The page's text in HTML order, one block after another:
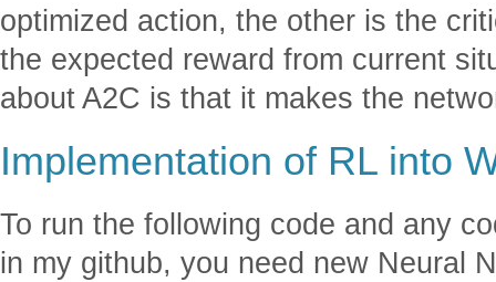
optimized action, the other is the
the expected reward from current
about A2C is that it makes the
Implementation of RL into
To run the following code and any
in my github, you need new Neural